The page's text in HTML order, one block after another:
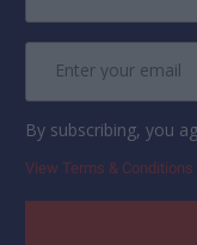
By subscribing, you
View Terms & Conditions